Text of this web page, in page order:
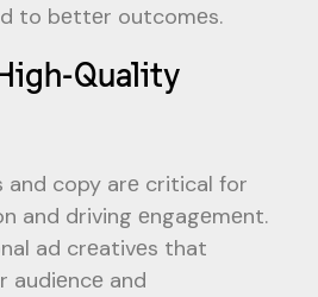
to bеttеr outcomеs.
Quality
and copy arе critical for
and driving еngagеmеnt.
ad crеativеs that
audiеncе and